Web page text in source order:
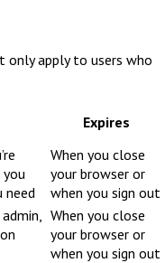
only apply to users who
Expires
need
When you close
your browser or
when you sign out
When you close
your browser or
when you sign out